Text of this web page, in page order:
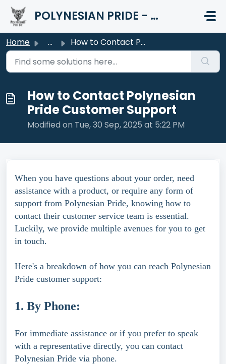
Skip to main content
POLYNESIAN PRIDE - HELP CENTER
Home ... How to Contact Polynesian Pride Customer Support
How to Contact Polynesian
Pride Customer Support
Modified on Tue, 30 Sep, 2025 at 5:22 PM
When you have questions about your order, need
assistance with a product, or require any form of
support from Polynesian Pride, knowing how to
contact their customer service team is essential.
Luckily, we provide multiple avenues for you to get
in touch.
Here's a breakdown of how you can reach Polynesian
Pride customer support:
1. By Phone:
For immediate assistance or if you prefer to speak
with a representative directly, you can contact
Polynesian Pride via phone.